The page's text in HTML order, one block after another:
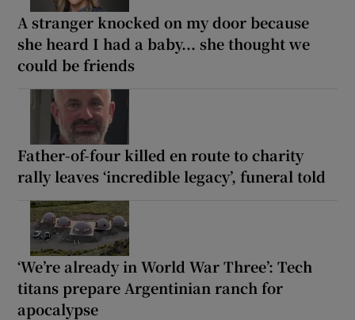
A stranger knocked on my door because
she heard I had a baby... she thought we
could be friends
Father-of-four killed en route to charity
rally leaves ‘incredible legacy’, funeral told
‘We’re already in World War Three’: Tech
titans prepare Argentinian ranch for
apocalypse